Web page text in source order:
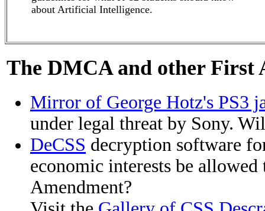
about Artificial Intelligence.
The DMCA and other First
Mirror of George Hotz's PS3
under legal threat by Sony.
DeCSS decryption software
economic interests be
Amendment?